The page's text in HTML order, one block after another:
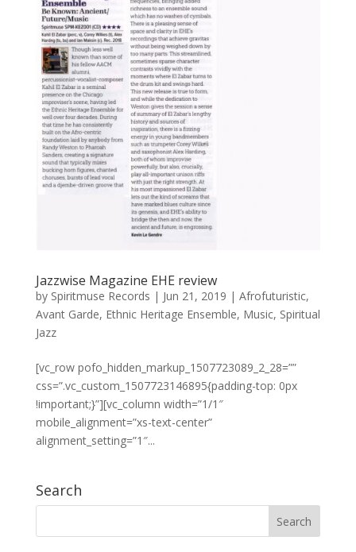
Jazzwise Magazine EHE review
by Spiritmuse Records | Jun 21, 2019 | Afrofuturistic,
Avant Garde, Ethnic Heritage Ensemble, Music, Spiritual
Jazz
[vc_row pofo_hidden_markup_1507723089_2_28=””
css=”.vc_custom_1507723146895{padding-top: 0px
!important;}”][vc_column width=”1/1″
mobile_alignment=”xs-text-center”
alignment_setting=”1″...
Search